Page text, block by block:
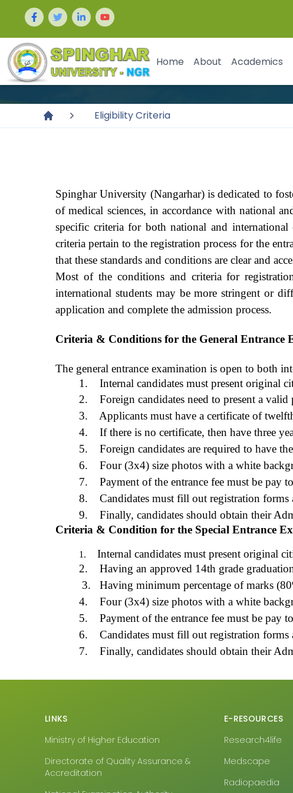
Home About Academics
Eligibility Criteria
Spinghar University (Nangarhar) is dedicated to
of medical sciences, in accordance with national
specific criteria for both national and
criteria pertain to the registration process for the
that these standards and conditions are clear and
Most of the conditions and criteria for
international students may be more stringent or
application and complete the admission process.
Criteria & Conditions for the General Entrance
The general entrance examination is open to both
1. Internal candidates must present original
2. Foreign candidates need to present a
3. Applicants must have a certificate of
4. If there is no certificate, then have three
5. Foreign candidates are required to have
6. Four (3x4) size photos with a white
7. Payment of the entrance fee must be pay
8. Candidates must fill out registration
9. Finally, candidates should obtain their
Criteria & Condition for the Special Entrance
1.
Internal candidates must present original
2. Having an approved 14th grade
3. Having minimum percentage of marks
4. Four (3x4) size photos with a white
5. Payment of the entrance fee must be pay
6. Candidates must fill out registration
7. Finally, candidates should obtain their
LINKS
Ministry of Higher Education
Directorate of Quality Assurance &
Accreditation
E-RESOURCES
Research4life
Medscape
Radiopaedia